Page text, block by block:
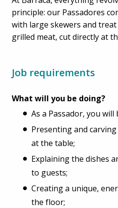
principle: our Passadores
with large skewers and
grilled meat, cut directly at
Job requirements
What will you be doing?
As a Passador, you
Presenting and
at the table;
Explaining the dishes
to guests;
Creating a unique,
the floor;